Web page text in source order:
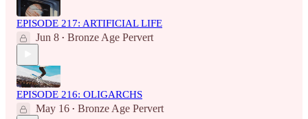
EPISODE 217: ARTIFICIAL LIFE
Jun 8 • Bronze Age Pervert
EPISODE 216: OLIGARCHS
May 16 • Bronze Age Pervert